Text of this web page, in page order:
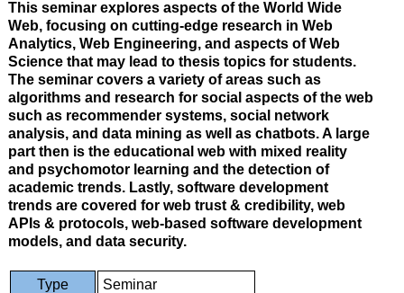
This seminar explores aspects of the World Wide
Web, focusing on cutting-edge research in Web
Analytics, Web Engineering, and aspects of Web
Science that may lead to thesis topics for students.
The seminar covers a variety of areas such as
algorithms and research for social aspects of the web
such as recommender systems, social network
analysis, and data mining as well as chatbots. A large
part then is the educational web with mixed reality
and psychomotor learning and the detection of
academic trends. Lastly, software development
trends are covered for web trust & credibility, web
APIs & protocols, web-based software development
models, and data security.
Type
Seminar